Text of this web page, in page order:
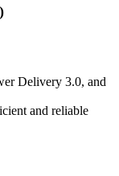
Delivery 3.0, and
and reliable